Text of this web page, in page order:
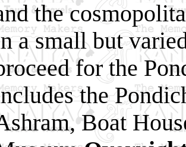
the
a small but
for the
the
Boat